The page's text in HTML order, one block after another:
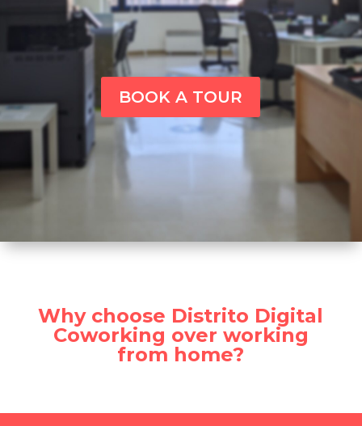
BOOK A TOUR
Why choose Distrito Digital
Coworking over working
from home?